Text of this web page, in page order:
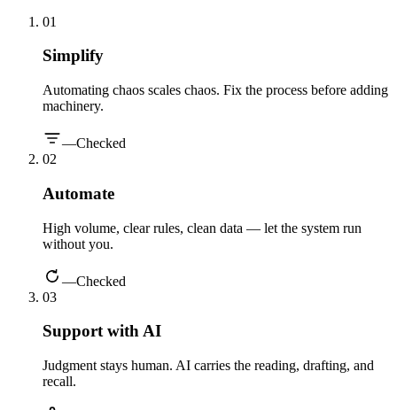
01
Simplify
Automating chaos scales chaos. Fix the process before adding
machinery.
—Checked
02
Automate
High volume, clear rules, clean data — let the system run
without you.
—Checked
03
Support with AI
Judgment stays human. AI carries the reading, drafting, and
recall.